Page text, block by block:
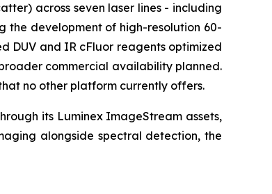
across seven laser lines - including
the development of high-resolution 60-
DUV and IR cFluor reagents optimized
commercial availability planned.
no other platform currently offers.
its Luminex ImageStream assets,
alongside spectral detection, the